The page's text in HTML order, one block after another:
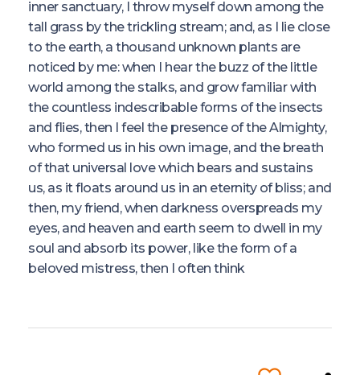
inner sanctuary, I throw myself down among the
tall grass by the trickling stream; and, as I lie close
to the earth, a thousand unknown plants are
noticed by me: when I hear the buzz of the little
world among the stalks, and grow familiar with
the countless indescribable forms of the insects
and flies, then I feel the presence of the Almighty,
who formed us in his own image, and the breath
of that universal love which bears and sustains
us, as it floats around us in an eternity of bliss; and
then, my friend, when darkness overspreads my
eyes, and heaven and earth seem to dwell in my
soul and absorb its power, like the form of a
beloved mistress, then I often think